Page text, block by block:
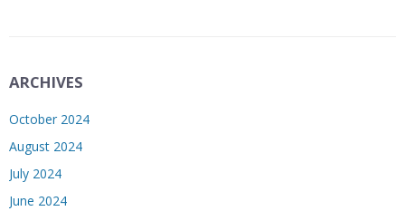
ARCHIVES
October 2024
August 2024
July 2024
June 2024